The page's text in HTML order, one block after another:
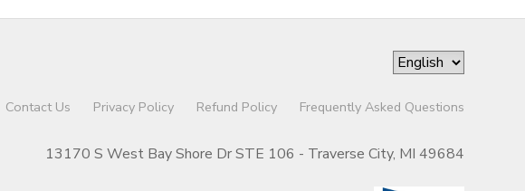
Contact Us Privacy Policy Refund Policy Frequently Asked Questions
13170 S West Bay Shore Dr STE 106 - Traverse City, MI 49684